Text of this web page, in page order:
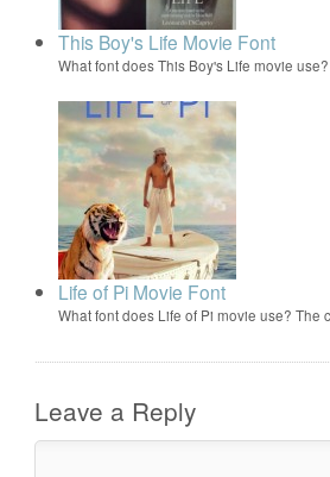
This Boy's Life Movie Font
What font does This Boy's Life movie
Life of Pi Movie Font
What font does Life of Pi movie use?
Leave a Reply